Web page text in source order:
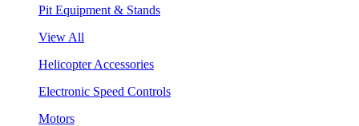
Pit Equipment & Stands
View All
Helicopter Accessories
Electronic Speed Controls
Motors